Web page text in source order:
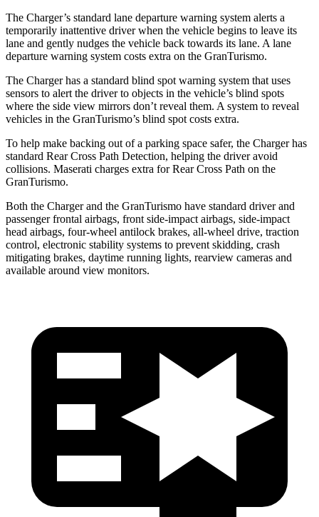
The Charger’s standard lane departure warning system alerts a
temporarily inattentive driver when the vehicle begins to leave its
lane and gently nudges the vehicle back towards its lane. A lane
departure warning system costs extra on the GranTurismo.
The Charger has a standard blind spot warning system that uses
sensors to alert the driver to objects in the vehicle’s blind spots
where the side view mirrors don’t reveal them. A system to reveal
vehicles in the GranTurismo’s blind spot costs extra.
To help make backing out of a parking space safer, the Charger has
standard Rear Cross Path Detection, helping the driver avoid
collisions. Maserati charges extra for Rear Cross Path on the
GranTurismo.
Both the Charger and the GranTurismo have standard driver and
passenger frontal airbags, front side-impact airbags, side-impact
head airbags, four-wheel antilock brakes, all-wheel drive, traction
control, electronic stability systems to prevent skidding, crash
mitigating brakes, daytime running lights, rearview cameras and
available around view monitors.